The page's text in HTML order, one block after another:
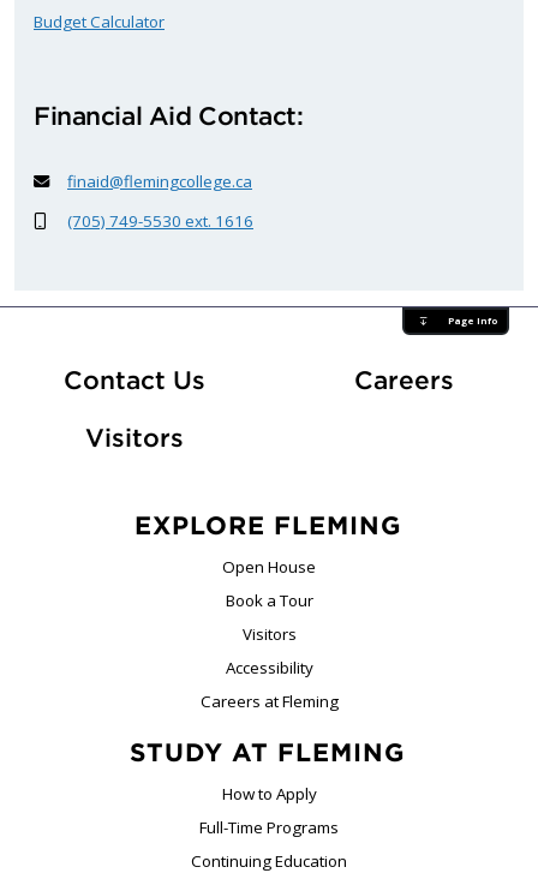
Budget Calculator
Financial Aid Contact:
finaid@flemingcollege.ca
(705) 749-5530 ext. 1616
Page Info
Contact Us CareersAt
Visitors
EXPLORE FLEMING
Open House
Book a Tour
Visitors
Accessibility
Careers at Fleming
STUDY AT FLEMING
How to Apply
Full-Time Programs
Continuing Education